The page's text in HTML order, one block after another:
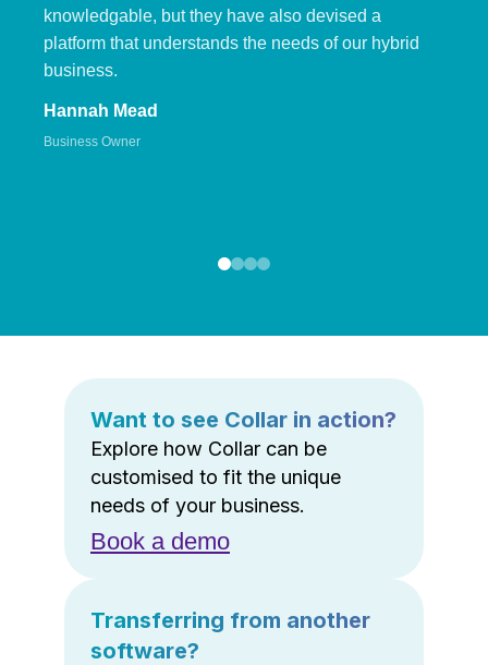
knowledgable, but they have also devised a
platform that understands the needs of our hybrid
business.
Hannah Mead
Business Owner
Want to see Collar in action?
Explore how Collar can be
customised to fit the unique
needs of your business.
Book a demo
Transferring from another
software?